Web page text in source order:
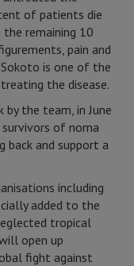
of patients die
remaining 10
pain and
is one of the
the disease.
the team, in June
of noma
back and support a
including
added to the
tropical
open up
fight against